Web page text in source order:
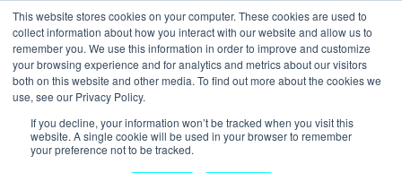
This website stores cookies on your computer. These cookies are used to
collect information about how you interact with our website and allow us to
remember you. We use this information in order to improve and customize
your browsing experience and for analytics and metrics about our visitors
both on this website and other media. To find out more about the cookies we
use, see our Privacy Policy.
If you decline, your information won’t be tracked when you visit this
website. A single cookie will be used in your browser to remember
your preference not to be tracked.